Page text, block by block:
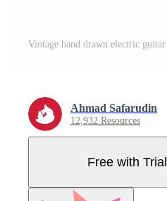
Ahmad Safarudin
12,932 Resources
Free with Trial